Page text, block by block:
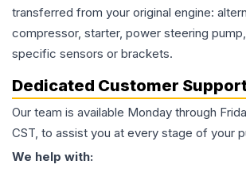
transferred from your original engine:
compressor, starter, power steering
specific sensors or brackets.
Dedicated Customer
Our team is available Monday through
CST, to assist you at every stage of your
We help with: